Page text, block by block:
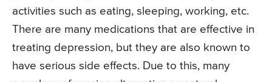
activities such as eating, sleeping, working, etc.
There are many medications that are effective in
treating depression, but they are also known to
have serious side effects. Due to this, many